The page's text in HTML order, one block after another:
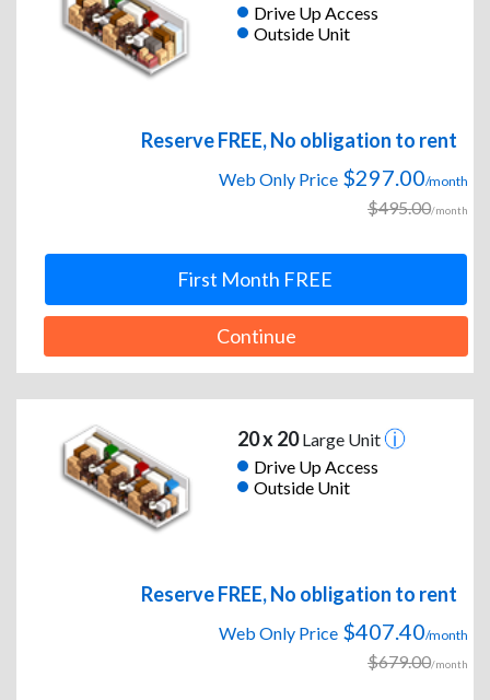
Drive Up Access
Outside Unit
Reserve FREE, No obligation to rent
Web Only Price $297.00/month
$495.00/month
First Month FREE
Continue
20 x 20Large Unit
Drive Up Access
Outside Unit
Reserve FREE, No obligation to rent
Web Only Price $407.40/month
$679.00/month